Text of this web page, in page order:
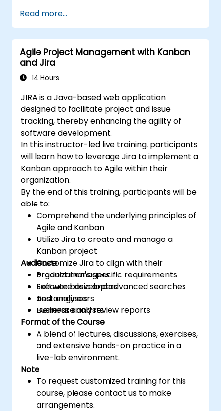
backend and integrations.
Read more...
Agile Project Management with Kanban
and Jira
14 Hours
JIRA is a Java-based web application
designed to facilitate project and issue
tracking, thereby enhancing the agility of
software development.
In this instructor-led live training, participants
will learn how to leverage Jira to implement a
Kanban approach to Agile within their
organization.
By the end of this training, participants will be
able to:
Comprehend the underlying principles of
Agile and Kanban
Utilize Jira to create and manage a
Kanban project
Customize Jira to align with their
organization's specific requirements
Execute basic and advanced searches
and analyses
Generate and review reports
Audience
Product managers
Software developers
Test engineers
Business analysts
Format of the Course
A blend of lectures, discussions, exercises,
and extensive hands-on practice in a
live-lab environment.
Note
To request customized training for this
course, please contact us to make
arrangements.